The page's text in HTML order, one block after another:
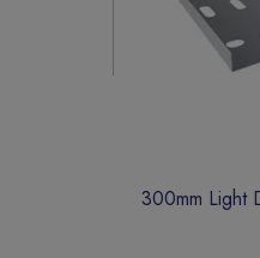
300mm Light